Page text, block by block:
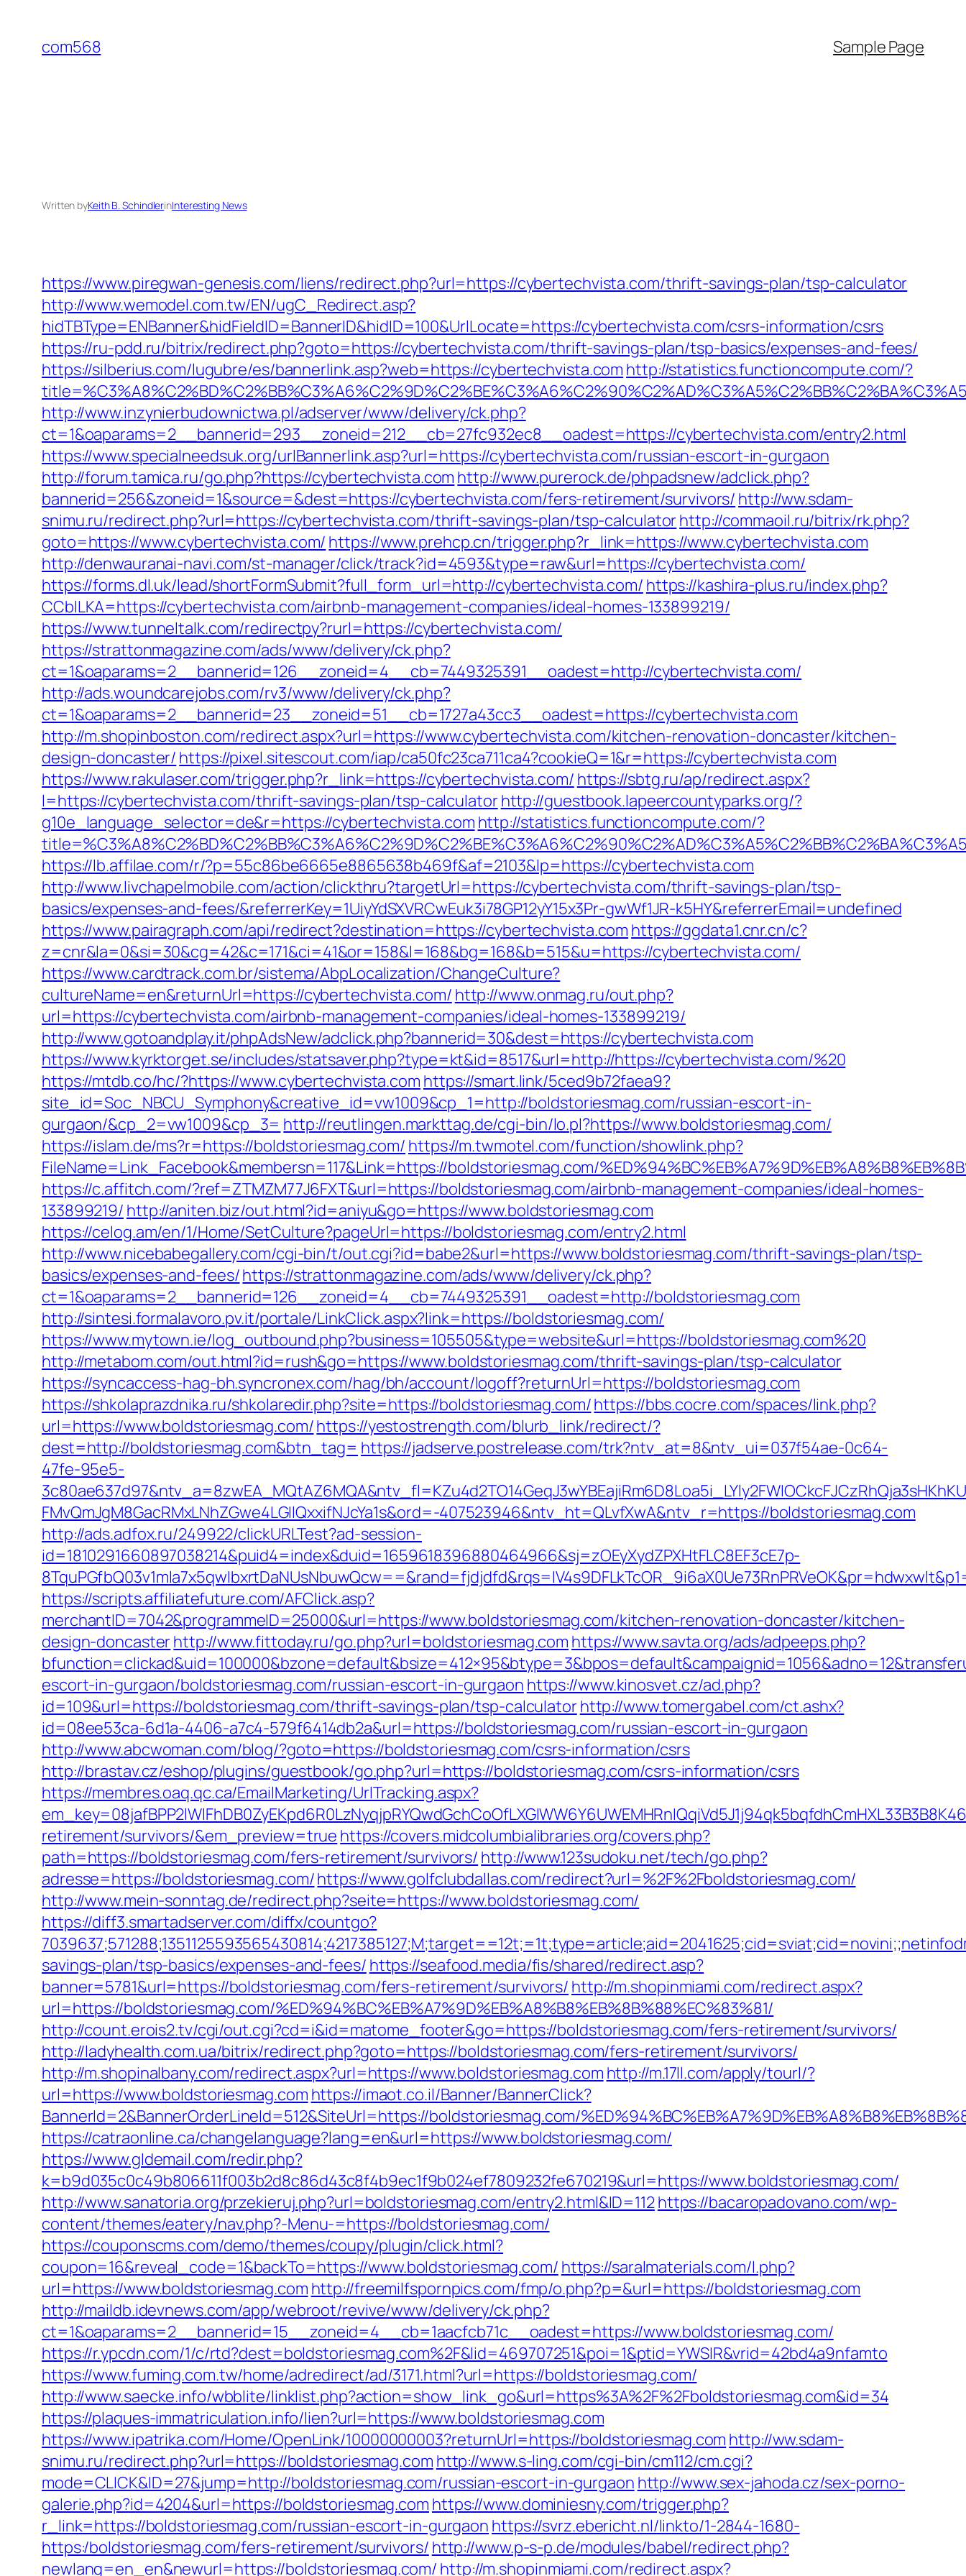
content
com568 Sample Page
Written byKeith B. SchindlerinInteresting News
https://www.piregwan-genesis.com/liens/redirect.php?url=https://cybertechvista.com/thrift-savings-plan/tsp-calculator
http://www.wemodel.com.tw/EN/ugC_Redirect.asp?
hidTBType=ENBanner&hidFieldID=BannerID&hidID=100&UrlLocate=https://cybertechvista.com/csrs-information/csrs
https://ru-pdd.ru/bitrix/redirect.php?goto=https://cybertechvista.com/thrift-savings-plan/tsp-basics/expenses-and-fees/
https://silberius.com/lugubre/es/bannerlink.asp?web=https://cybertechvista.com http://statistics.functioncompute.com/?
http://www.inzynierbudownictwa.pl/adserver/www/delivery/ck.php?
ct=1&oaparams=2__bannerid=293__zoneid=212__cb=27fc932ec8__oadest=https://cybertechvista.com/entry2.html
https://www.specialneedsuk.org/urlBannerlink.asp?url=https://cybertechvista.com/russian-escort-in-gurgaon
http://forum.tamica.ru/go.php?https://cybertechvista.com http://www.purerock.de/phpadsnew/adclick.php?
bannerid=256&zoneid=1&source=&dest=https://cybertechvista.com/fers-retirement/survivors/ http://ww.sdam-
snimu.ru/redirect.php?url=https://cybertechvista.com/thrift-savings-plan/tsp-calculatorhttp://commaoil.ru/bitrix/rk.php?
goto=https://www.cybertechvista.com/ https://www.prehcp.cn/trigger.php?r_link=https://www.cybertechvista.com
http://denwauranai-navi.com/st-manager/click/track?id=4593&type=raw&url=https://cybertechvista.com/
https://forms.dl.uk/lead/shortFormSubmit?full_form_url=http://cybertechvista.com/ https://kashira-plus.ru/index.php?
CCblLKA=https://cybertechvista.com/airbnb-management-companies/ideal-homes-133899219/
https://www.tunneltalk.com/redirectpy?rurl=https://cybertechvista.com/
https://strattonmagazine.com/ads/www/delivery/ck.php?
ct=1&oaparams=2__bannerid=126__zoneid=4__cb=7449325391__oadest=http://cybertechvista.com/
http://ads.woundcarejobs.com/rv3/www/delivery/ck.php?
ct=1&oaparams=2__bannerid=23__zoneid=51__cb=1727a43cc3__oadest=https://cybertechvista.com
http://m.shopinboston.com/redirect.aspx?url=https://www.cybertechvista.com/kitchen-renovation-doncaster/kitchen-
design-doncaster/ https://pixel.sitescout.com/iap/ca50fc23ca711ca4?cookieQ=1&r=https://cybertechvista.com
https://www.rakulaser.com/trigger.php?r_link=https://cybertechvista.com/ https://sbtg.ru/ap/redirect.aspx?
l=https://cybertechvista.com/thrift-savings-plan/tsp-calculatorhttp://guestbook.lapeercountyparks.org/?
g10e_language_selector=de&r=https://cybertechvista.com http://statistics.functioncompute.com/?
https://lb.affilae.com/r/?p=55c86be6665e8865638b469f&af=2103&lp=https://cybertechvista.com
http://www.livchapelmobile.com/action/clickthru?targetUrl=https://cybertechvista.com/thrift-savings-plan/tsp-
basics/expenses-and-fees/&referrerKey=1UiyYdSXVRCwEuk3i78GP12yY15x3Pr-gwWf1JR-k5HY&referrerEmail=undefined
https://www.pairagraph.com/api/redirect?destination=https://cybertechvista.com https://ggdata1.cnr.cn/c?
z=cnr&la=0&si=30&cg=42&c=171&ci=41&or=158&l=168&bg=168&b=515&u=https://cybertechvista.com/
https://www.cardtrack.com.br/sistema/AbpLocalization/ChangeCulture?
cultureName=en&returnUrl=https://cybertechvista.com/ http://www.onmag.ru/out.php?
url=https://cybertechvista.com/airbnb-management-companies/ideal-homes-133899219/
http://www.gotoandplay.it/phpAdsNew/adclick.php?bannerid=30&dest=https://cybertechvista.com
https://www.kyrktorget.se/includes/statsaver.php?type=kt&id=8517&url=http://https://cybertechvista.com/%20
https://mtdb.co/hc/?https://www.cybertechvista.com https://smart.link/5ced9b72faea9?
site_id=Soc_NBCU_Symphony&creative_id=vw1009&cp_1=http://boldstoriesmag.com/russian-escort-in-
gurgaon/&cp_2=vw1009&cp_3= http://reutlingen.markttag.de/cgi-bin/lo.pl?https://www.boldstoriesmag.com/
https://islam.de/ms?r=https://boldstoriesmag.com/ https://m.twmotel.com/function/showlink.php?
FileName=Link_Facebook&membersn=117&Link=https://boldstoriesmag.com/
https://c.affitch.com/?ref=ZTMZM77J6FXT&url=https://boldstoriesmag.com/airbnb-management-companies/ideal-homes-
133899219/ http://aniten.biz/out.html?id=aniyu&go=https://www.boldstoriesmag.com
https://celog.am/en/1/Home/SetCulture?pageUrl=https://boldstoriesmag.com/entry2.html
http://www.nicebabegallery.com/cgi-bin/t/out.cgi?id=babe2&url=https://www.boldstoriesmag.com/thrift-savings-plan/tsp-
basics/expenses-and-fees/https://strattonmagazine.com/ads/www/delivery/ck.php?
ct=1&oaparams=2__bannerid=126__zoneid=4__cb=7449325391__oadest=http://boldstoriesmag.com
http://sintesi.formalavoro.pv.it/portale/LinkClick.aspx?link=https://boldstoriesmag.com/
https://www.mytown.ie/log_outbound.php?business=105505&type=website&url=https://boldstoriesmag.com%20
http://metabom.com/out.html?id=rush&go=https://www.boldstoriesmag.com/thrift-savings-plan/tsp-calculator
https://syncaccess-hag-bh.syncronex.com/hag/bh/account/logoff?returnUrl=https://boldstoriesmag.com
https://shkolaprazdnika.ru/shkolaredir.php?site=https://boldstoriesmag.com/https://bbs.cocre.com/spaces/link.php?
url=https://www.boldstoriesmag.com/https://yestostrength.com/blurb_link/redirect/?
dest=http://boldstoriesmag.com&btn_tag= https://jadserve.postrelease.com/trk?ntv_at=8&ntv_ui=037f54ae-0c64-
47fe-95e5-
FMvQmJgM8GacRMxLNhZGwe4LGIlQxxifNJcYa1s&ord=-407523946&ntv_ht=QLvfXwA&ntv_r=https://boldstoriesmag.com
http://ads.adfox.ru/249922/clickURLTest?ad-session-
id=1810291660897038214&puid4=index&duid=1659618396880464966&sj=zOEyXydZPXHtFLC8EF3cE7p-
https://scripts.affiliatefuture.com/AFClick.asp?
merchantID=7042&programmeID=25000&url=https://www.boldstoriesmag.com/kitchen-renovation-doncaster/kitchen-
design-doncasterhttp://www.fittoday.ru/go.php?url=boldstoriesmag.com https://www.savta.org/ads/adpeeps.php?
escort-in-gurgaon/boldstoriesmag.com/russian-escort-in-gurgaon https://www.kinosvet.cz/ad.php?
id=109&url=https://boldstoriesmag.com/thrift-savings-plan/tsp-calculatorhttp://www.tomergabel.com/ct.ashx?
id=08ee53ca-6d1a-4406-a7c4-579f6414db2a&url=https://boldstoriesmag.com/russian-escort-in-gurgaon
http://www.abcwoman.com/blog/?goto=https://boldstoriesmag.com/csrs-information/csrs
http://brastav.cz/eshop/plugins/guestbook/go.php?url=https://boldstoriesmag.com/csrs-information/csrs
https://membres.oaq.qc.ca/EmailMarketing/UrlTracking.aspx?
retirement/survivors/&em_preview=true https://covers.midcolumbialibraries.org/covers.php?
path=https://boldstoriesmag.com/fers-retirement/survivors/ http://www.123sudoku.net/tech/go.php?
adresse=https://boldstoriesmag.com/https://www.golfclubdallas.com/redirect?url=%2F%2Fboldstoriesmag.com/
http://www.mein-sonntag.de/redirect.php?seite=https://www.boldstoriesmag.com/
https://diff3.smartadserver.com/diffx/countgo?
savings-plan/tsp-basics/expenses-and-fees/ https://seafood.media/fis/shared/redirect.asp?
banner=5781&url=https://boldstoriesmag.com/fers-retirement/survivors/ http://m.shopinmiami.com/redirect.aspx?
url=https://boldstoriesmag.com/%ED%94%BC%EB%A7%9D%EB%A8%B8%EB%8B%88%EC%83%81/
http://count.erois2.tv/cgi/out.cgi?cd=i&id=matome_footer&go=https://boldstoriesmag.com/fers-retirement/survivors/
http://ladyhealth.com.ua/bitrix/redirect.php?goto=https://boldstoriesmag.com/fers-retirement/survivors/
http://m.shopinalbany.com/redirect.aspx?url=https://www.boldstoriesmag.com http://m.17ll.com/apply/tourl/?
url=https://www.boldstoriesmag.com https://imaot.co.il/Banner/BannerClick?
BannerId=2&BannerOrderLineId=512&SiteUrl=https://boldstoriesmag.com/
https://catraonline.ca/changelanguage?lang=en&url=https://www.boldstoriesmag.com/
https://www.gldemail.com/redir.php?
k=b9d035c0c49b806611f003b2d8c86d43c8f4b9ec1f9b024ef7809232fe670219&url=https://www.boldstoriesmag.com/
http://www.sanatoria.org/przekieruj.php?url=boldstoriesmag.com/entry2.html&ID=112https://bacaropadovano.com/wp-
content/themes/eatery/nav.php?-Menu-=https://boldstoriesmag.com/
https://couponscms.com/demo/themes/coupy/plugin/click.html?
coupon=16&reveal_code=1&backTo=https://www.boldstoriesmag.com/ https://saralmaterials.com/l.php?
url=https://www.boldstoriesmag.com http://freemilfspornpics.com/fmp/o.php?p=&url=https://boldstoriesmag.com
http://maildb.idevnews.com/app/webroot/revive/www/delivery/ck.php?
ct=1&oaparams=2__bannerid=15__zoneid=4__cb=1aacfcb71c__oadest=https://www.boldstoriesmag.com/
https://r.ypcdn.com/1/c/rtd?dest=boldstoriesmag.com%2F&lid=469707251&poi=1&ptid=YWSIR&vrid=42bd4a9nfamto
https://www.fuming.com.tw/home/adredirect/ad/3171.html?url=https://boldstoriesmag.com/
http://www.saecke.info/wbblite/linklist.php?action=show_link_go&url=https%3A%2F%2Fboldstoriesmag.com&id=34
https://plaques-immatriculation.info/lien?url=https://www.boldstoriesmag.com
https://www.ipatrika.com/Home/OpenLink/10000000003?returnUrl=https://boldstoriesmag.com http://ww.sdam-
snimu.ru/redirect.php?url=https://boldstoriesmag.com http://www.s-ling.com/cgi-bin/cm112/cm.cgi?
mode=CLICK&ID=27&jump=http://boldstoriesmag.com/russian-escort-in-gurgaon http://www.sex-jahoda.cz/sex-porno-
galerie.php?id=4204&url=https://boldstoriesmag.com https://www.dominiesny.com/trigger.php?
r_link=https://boldstoriesmag.com/russian-escort-in-gurgaon https://svrz.ebericht.nl/linkto/1-2844-1680-
https:/boldstoriesmag.com/fers-retirement/survivors/ http://www.p-s-p.de/modules/babel/redirect.php?
newlang=en_en&newurl=https://boldstoriesmag.com/ http://m.shopinmiami.com/redirect.aspx?